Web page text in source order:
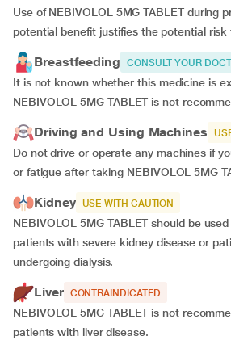
Use of NEBIVOLOL 5MG TABLET during
potential benefit justifies the potential risk
Breastfeeding CONSULT YOUR
It is not known whether this medicine is
NEBIVOLOL 5MG TABLET is not
Driving and Using Machines
Do not drive or operate any machines if
or fatigue after taking NEBIVOLOL 5MG
Kidney USE WITH CAUTION
NEBIVOLOL 5MG TABLET should be
patients with severe kidney disease or
undergoing dialysis.
Liver CONTRAINDICATED
NEBIVOLOL 5MG TABLET is not
patients with liver disease.